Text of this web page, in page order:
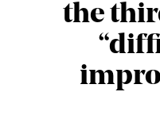
the